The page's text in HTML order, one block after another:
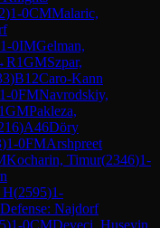
)1-0CMMalaric,
1-0IMGelman,
R1GMSzpar,
)B12Caro-Kann
1-0FMNavrodskiy,
1GMPakleza,
)A46Döry
)1-0FMArshpreet
Kocharin, Timur(2346)1-
H(2595)1-
Najdorf
)1-0CMDeveci, Huseyin